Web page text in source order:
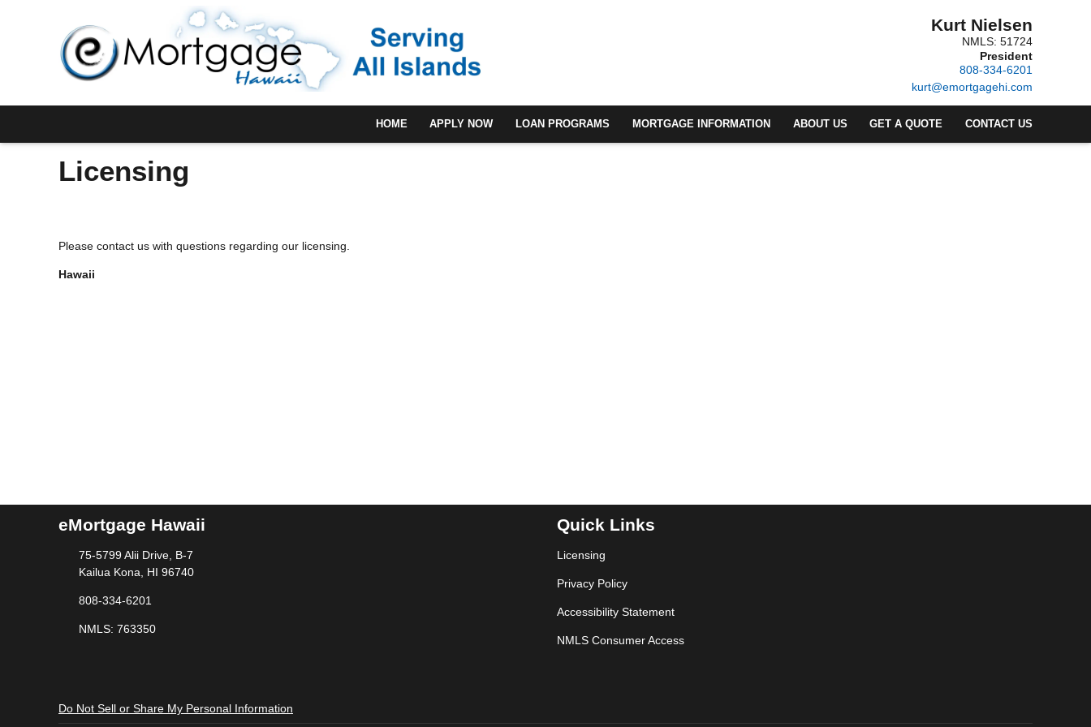
Kurt Nielsen
NMLS: 51724
President
808-334-6201
kurt@emortgagehi.com
HOME APPLY NOW LOAN PROGRAMS MORTGAGE INFORMATION ABOUT US GET A QUOTE CONTACT US
Licensing
Please contact us with questions regarding our licensing.
Hawaii
eMortgage Hawaii
75-5799 Alii Drive, B-7
Kailua Kona, HI 96740
808-334-6201
NMLS: 763350
Quick Links
Licensing
Privacy Policy
Accessibility Statement
NMLS Consumer Access
Do Not Sell or Share My Personal Information